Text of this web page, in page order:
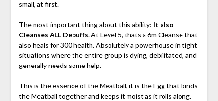
small, at first.
The most important thing about this ability: It also
Cleanses ALL Debuffs. At Level 5, thats a 6m Cleanse that
also heals for 300 health. Absolutely a powerhouse in tight
situations where the entire group is dying, debilitated, and
generally needs some help.
This is the essence of the Meatball, it is the Egg that binds
the Meatball together and keeps it moist as it rolls along.